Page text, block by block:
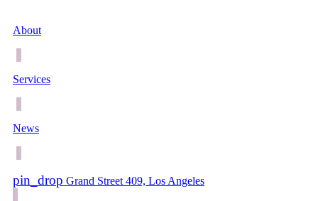
About
Services
News
pin_drop Grand Street 409, Los Angeles